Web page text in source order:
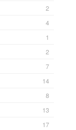
2
4
1
2
7
14
8
13
17